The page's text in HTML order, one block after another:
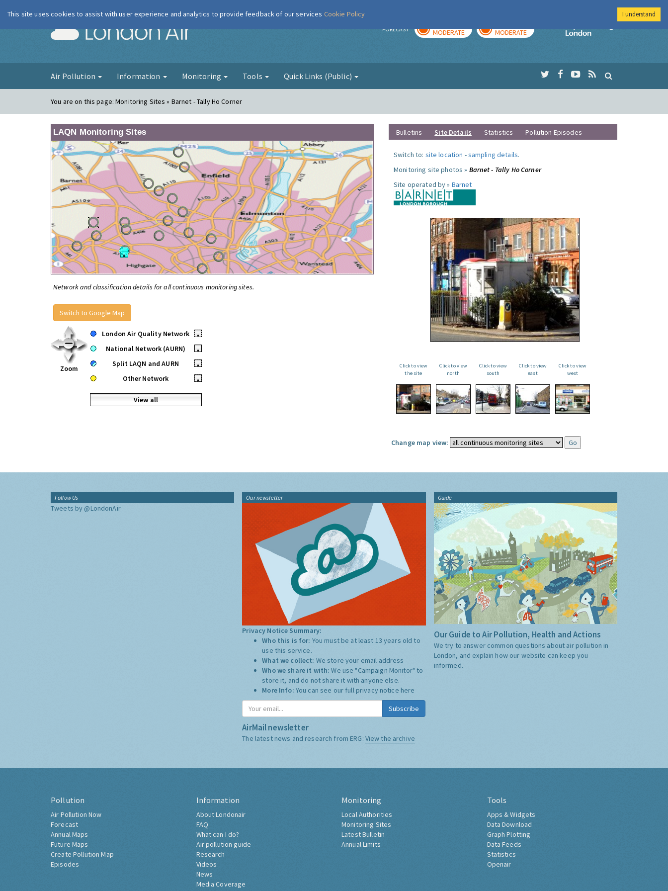
London Air FORECAST MODERATE MODERATE
Imperial College
Air Pollution Information Monitoring Tools Quick Links (Public)
You are on this page:Monitoring Sites » Barnet - Tally Ho Corner
LAQN Monitoring Sites
Network and classification details for all continuous monitoring sites.
Switch to Google Map
Zoom
London Air Quality Network
•
National Network (AURN)
•
Split LAQN and AURN
•
Other Network
•
View all
Bulletins Site Details Statistics Pollution Episodes
Switch to: site location -sampling details.
Monitoring site photos » Barnet - Tally Ho Corner
Site operated by » Barnet
Click to view
the site
Click to view
north
Click to view
south
Click to view
east
Click to view
west
Change map view:
Follow Us
Tweets by @LondonAir
Our newsletter
Privacy Notice Summary:
Who this is for: You must be at least 13 years old to
use this service.
What we collect: We store your email address
Who we share it with:We use "Campaign Monitor" to
store it, and do not share it with anyone else.
More Info: You can see our full privacy notice here
Subscribe
AirMail newsletter
The latest news and research from ERG: View the archive
Guide
Our Guide to Air Pollution, Health and Actions
We try to answer common questions about air pollution in
London, and explain how our website can keep you
informed.
Pollution
Air Pollution Now
Forecast
Annual Maps
Future Maps
Create Pollution Map
Episodes
Information
About Londonair
FAQ
What can I do?
Air pollution guide
Research
Videos
News
Media Coverage
Monitoring
Local Authorities
Monitoring Sites
Latest Bulletin
Annual Limits
Tools
Apps & Widgets
Data Download
Graph Plotting
Data Feeds
Statistics
Openair
This site uses cookies to assist with user experience and analytics to provide feedback of our services Cookie Policy I understand